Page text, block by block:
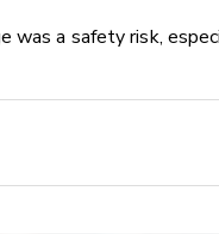
was a safety risk,